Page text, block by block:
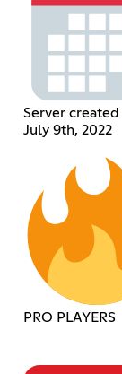
Server created
July 9th, 2022
PRO PLAYERS